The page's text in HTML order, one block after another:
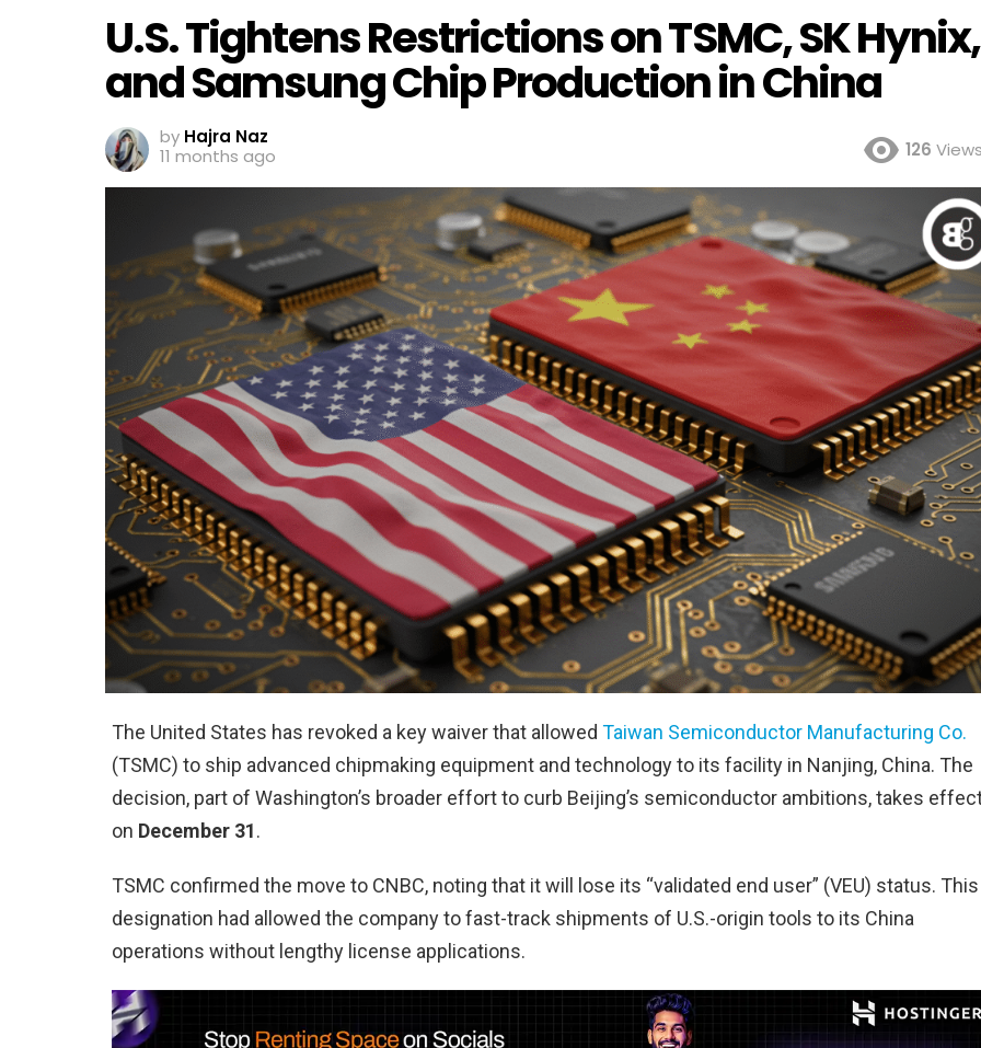
U.S. Tightens Restrictions on TSMC, SK Hynix,
and Samsung Chip Production in China
by Hajra Naz
11 months ago
126
The United States has revoked a key waiver that allowed Taiwan Semiconductor Manufacturing Co.
(TSMC) to ship advanced chipmaking equipment and technology to its facility in Nanjing, China. The
decision, part of Washington’s broader effort to curb Beijing’s semiconductor ambitions, takes
on December 31.
TSMC confirmed the move to CNBC, noting that it will lose its “validated end user” (VEU) status. This
designation had allowed the company to fast-track shipments of U.S.-origin tools to its China
operations without lengthy license applications.